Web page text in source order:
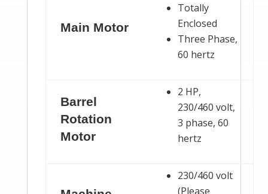
Main Motor
Totally
Enclosed
Three Phase,
60 hertz
Barrel
Rotation
Motor
2 HP,
230/460 volt,
3 phase, 60
hertz
230/460 volt
(Please